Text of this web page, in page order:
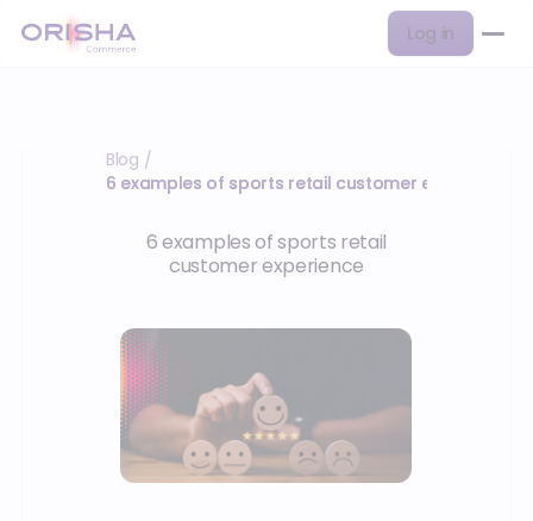
Log in
Blog /
6 examples of sports retail customer experience
6 examples of sports retail
customer experience